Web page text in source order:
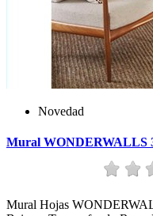
Novedad
Mural WONDERWALLS
Mural Hojas